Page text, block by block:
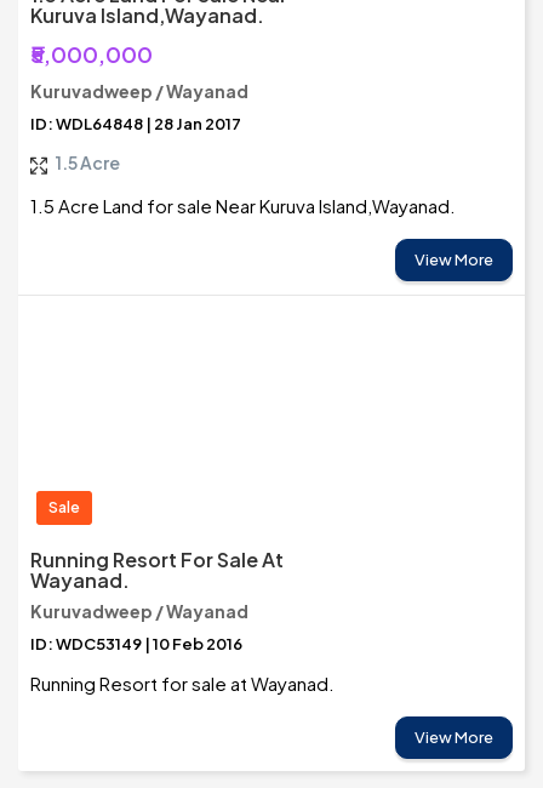
Kuruva Island,Wayanad.
₹5,000,000
Kuruvadweep / Wayanad
ID: WDL64848 | 28 Jan 2017
1.5 Acre
1.5 Acre Land for sale Near Kuruva Island,Wayanad.
View More
Sale
Running Resort For Sale At
Wayanad.
Kuruvadweep / Wayanad
ID: WDC53149 | 10 Feb 2016
Running Resort for sale at Wayanad.
View More